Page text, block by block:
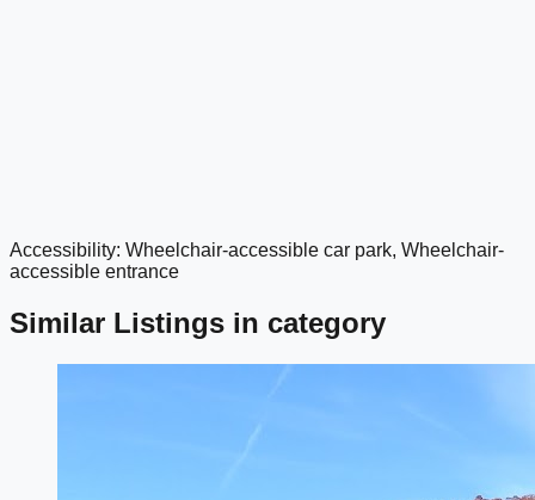
google maps embed
Accessibility: Wheelchair-accessible car park, Wheelchair-
accessible entrance
Similar Listings in category